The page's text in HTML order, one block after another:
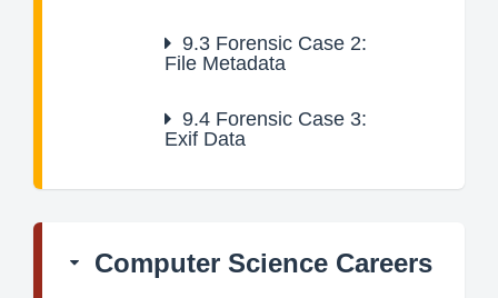
9.3 Forensic Case 2:
File Metadata
9.4 Forensic Case 3:
Exif Data
Computer Science Careers